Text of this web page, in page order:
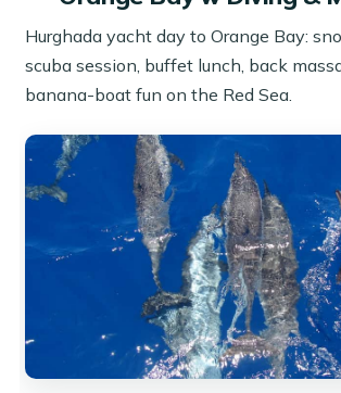
Hurghada yacht day to Orange Bay:
scuba session, buffet lunch, back
banana-boat fun on the Red Sea.